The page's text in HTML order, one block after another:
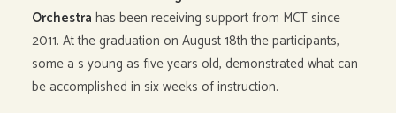
Orchestra has been receiving support from MCT since
2011. At the graduation on August 18th the participants,
some a s young as five years old, demonstrated what can
be accomplished in six weeks of instruction.